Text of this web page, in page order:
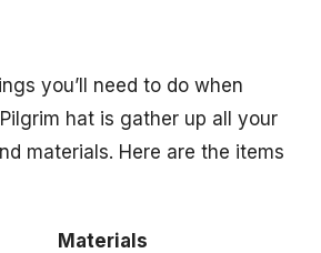
you’ll need to do when
hat is gather up all your
materials. Here are the items
Materials